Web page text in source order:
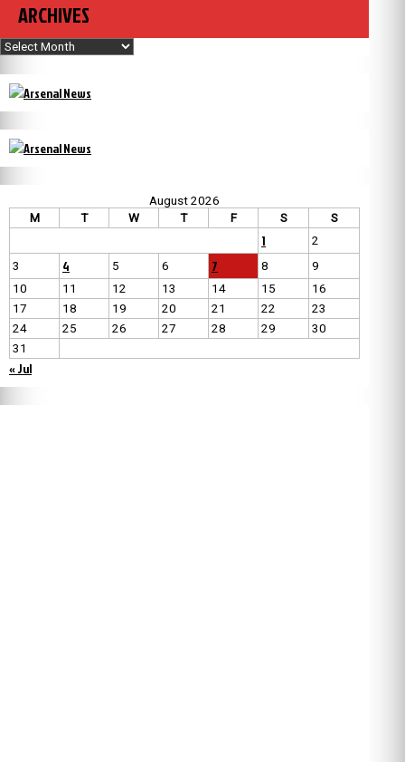
ARCHIVES
Archives
August 2026
M
T W T F S S
1
2
3
4 5 6 7 8
9
10
11 12 13 14 15
16
17
18 19 20 21 22
23
24
25 26 27 28 29
30
31
« Jul